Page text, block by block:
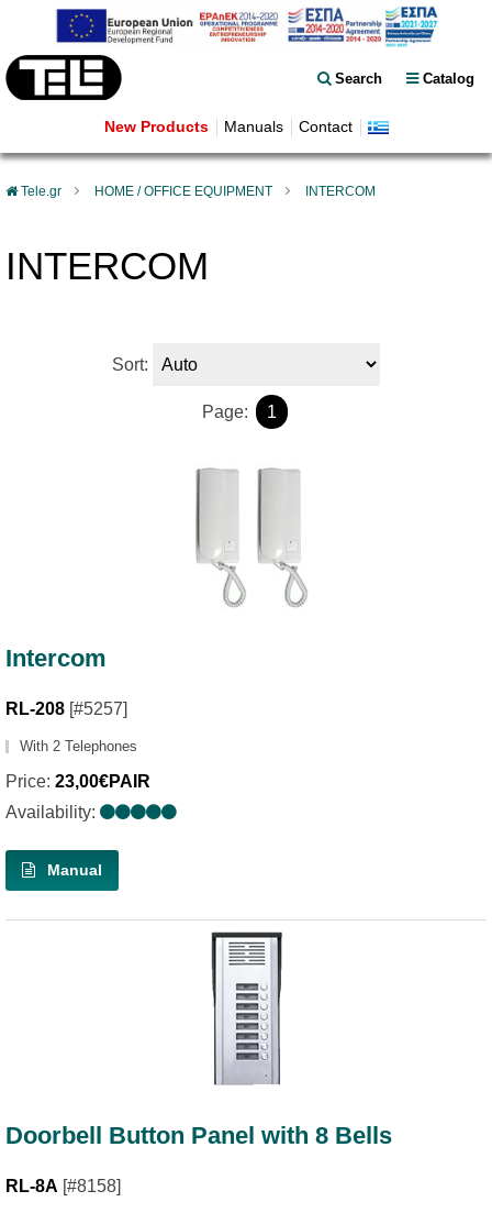
Catalog
Search
New Products Manuals Contact
Tele.gr HOME / OFFICE EQUIPMENT INTERCOM
INTERCOM
Sort:
Page: 1
Intercom
RL-208 [#5257]
With 2 Telephones
Price: 23,00€PAIR
Availability:
Manual
Doorbell Button Panel with 8 Bells
RL-8A [#8158]